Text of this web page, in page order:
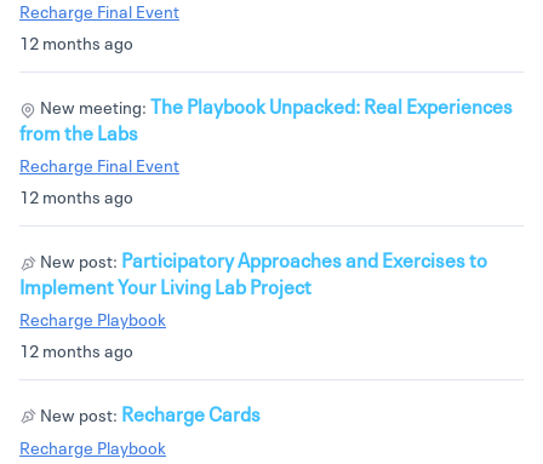
12 months ago
Recharge Final Event
12 months ago
New meeting: The Playbook Unpacked: Real Experiences
from the Labs
Recharge Final Event
12 months ago
New post: Participatory Approaches and Exercises to
Implement Your Living Lab Project
Recharge Playbook
New post: Recharge Cards
Recharge Playbook